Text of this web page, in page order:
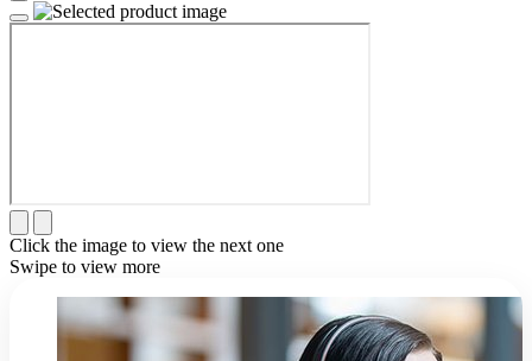
Click the image to view the next one
Swipe to view more